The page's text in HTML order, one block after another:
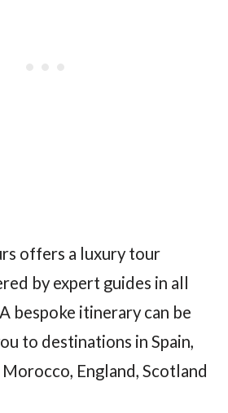
offers a luxury tour
by expert guides in all
bespoke itinerary can be
to destinations in Spain,
England, Scotland